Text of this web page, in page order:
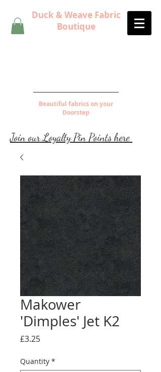
Duck & Weave Fabric
Boutique
Beautiful fabrics on your
Doorstep
Join our Loyalty Pin Points here
Makower
'Dimples' Jet K2
£3.25Price
Quantity *